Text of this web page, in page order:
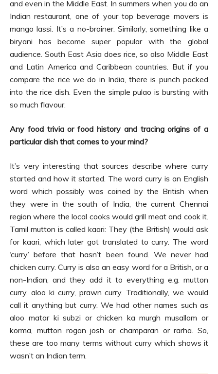
and even in the Middle East. In summers when you do an
Indian restaurant, one of your top beverage movers is
mango lassi. It’s a no-brainer. Similarly, something like a
biryani has become super popular with the global
audience. South East Asia does rice, so also Middle East
and Latin America and Caribbean countries. But if you
compare the rice we do in India, there is punch packed
into the rice dish. Even the simple pulao is bursting with
so much flavour.
Any food trivia or food history and tracing origins of a
particular dish that comes to your mind?
It’s very interesting that sources describe where curry
started and how it started. The word curry is an English
word which possibly was coined by the British when
they were in the south of India, the current Chennai
region where the local cooks would grill meat and cook it.
Tamil mutton is called kaari: They (the British) would ask
for kaari, which later got translated to curry. The word
‘curry’ before that hasn’t been found. We never had
chicken curry. Curry is also an easy word for a British, or a
non-Indian, and they add it to everything e.g. mutton
curry, aloo ki curry, prawn curry. Traditionally, we would
call it anything but curry. We had other names such as
aloo matar ki subzi or chicken ka murgh musallam or
korma, mutton rogan josh or champaran or rarha. So,
these are too many terms without curry which shows it
wasn’t an Indian term.